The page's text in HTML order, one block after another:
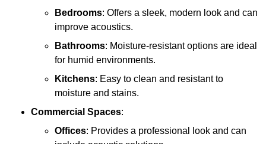
Bedrooms: Offers a sleek, modern look and can
improve acoustics.
Bathrooms: Moisture-resistant options are ideal
for humid environments.
Kitchens: Easy to clean and resistant to
moisture and stains.
Commercial Spaces:
Offices: Provides a professional look and can